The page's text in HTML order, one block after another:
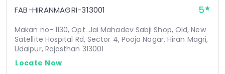
FAB-HIRANMAGRI-313001 5
Makan no- 1130, Opt. Jai Mahadev Sabji Shop, Old, New
Satellite Hospital Rd, Sector 4, Pooja Nagar, Hiran Magri,
Udaipur, Rajasthan 313001
Locate Now